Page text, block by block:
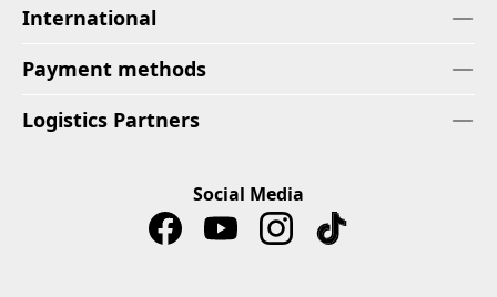
International
Payment methods
Logistics Partners
Social Media